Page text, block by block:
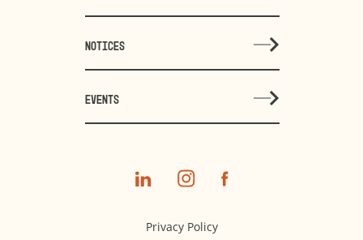
NOTICES
EVENTS
Privacy Policy